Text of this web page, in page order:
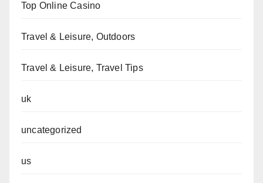
Top Online Casino
Travel & Leisure, Outdoors
Travel & Leisure, Travel Tips
uk
uncategorized
us